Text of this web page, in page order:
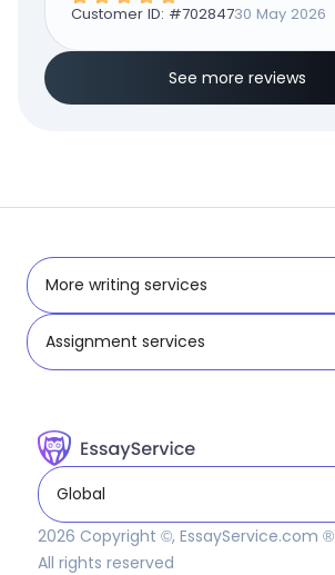
Customer ID: #70284730 May 2026
See more reviews
More writing services
Assignment services
Global
2026 Copyright ©, EssayService.com ®
All rights reserved